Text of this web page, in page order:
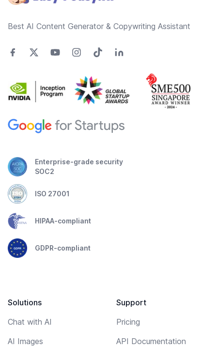
Best AI Content Generator & Copywriting Assistant
Enterprise-grade security
SOC2
ISO 27001
HIPAA-compliant
GDPR-compliant
Solutions
Chat with AI
AI Images
Support
Pricing
API Documentation